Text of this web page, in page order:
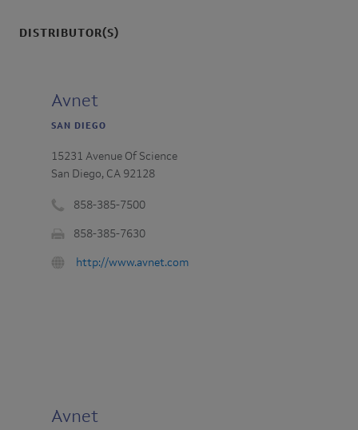
DISTRIBUTOR(S)
Avnet
SAN DIEGO
15231 Avenue Of Science
San Diego, CA 92128
number
858-385-7500
858-385-7630
URL
http://www.avnet.com
Avnet